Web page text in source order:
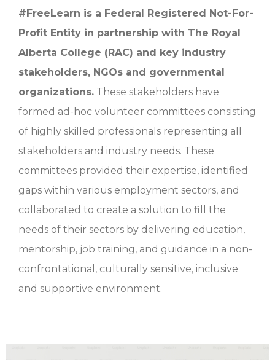
#FreeLearn is a Federal Registered Not-For-
Profit Entity in partnership with The Royal
Alberta College (RAC) and key industry
stakeholders, NGOs and governmental
organizations. These stakeholders have
formed ad-hoc volunteer committees consisting
of highly skilled professionals representing all
stakeholders and industry needs. These
committees provided their expertise, identified
gaps within various employment sectors, and
collaborated to create a solution to fill the
needs of their sectors by delivering education,
mentorship, job training, and guidance in a non-
confrontational, culturally sensitive, inclusive
and supportive environment.